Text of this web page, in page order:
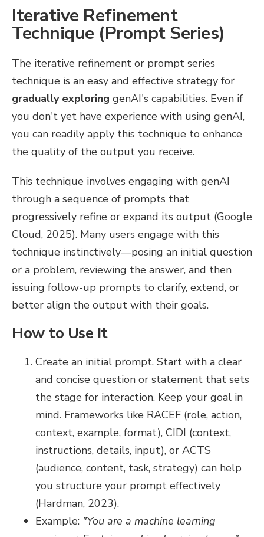
Iterative Refinement
Technique (Prompt Series)
The iterative refinement or prompt series
technique is an easy and effective strategy for
gradually exploring genAI's capabilities. Even if
you don't yet have experience with using genAI,
you can readily apply this technique to enhance
the quality of the output you receive.
This technique involves engaging with genAI
through a sequence of prompts that
progressively refine or expand its output (Google
Cloud, 2025). Many users engage with this
technique instinctively—posing an initial question
or a problem, reviewing the answer, and then
issuing follow-up prompts to clarify, extend, or
better align the output with their goals.
How to Use It
Create an initial prompt. Start with a clear
and concise question or statement that sets
the stage for interaction. Keep your goal in
mind. Frameworks like RACEF (role, action,
context, example, format), CIDI (context,
instructions, details, input), or ACTS
(audience, content, task, strategy) can help
you structure your prompt effectively
(Hardman, 2023).
Example: "You are a machine learning